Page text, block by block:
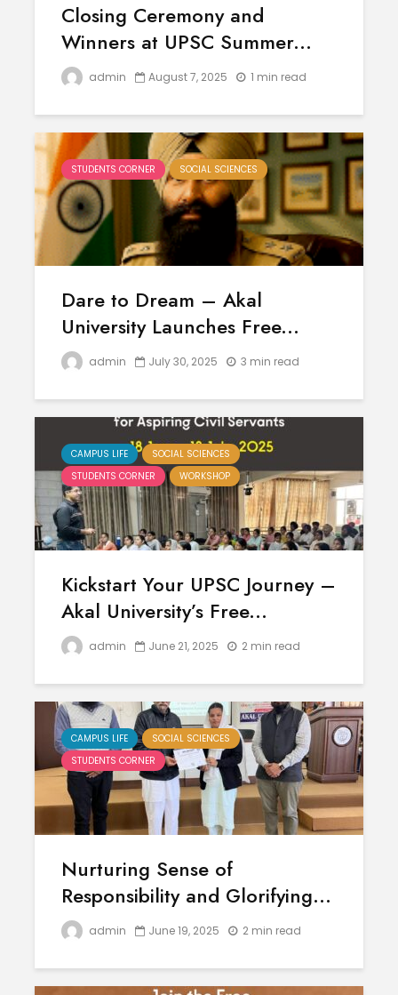
Closing Ceremony and
Winners at UPSC Summer...
admin August 7, 2025 1 min read
STUDENTS CORNER SOCIAL SCIENCES
Dare to Dream – Akal
University Launches Free...
admin July 30, 2025 3 min read
CAMPUS LIFE
SOCIAL SCIENCES
STUDENTS CORNER
WORKSHOP
Kickstart Your UPSC Journey –
Akal University’s Free...
admin June 21, 2025 2 min read
CAMPUS LIFE
SOCIAL SCIENCES
STUDENTS CORNER
Nurturing Sense of
Responsibility and Glorifying...
admin June 19, 2025 2 min read